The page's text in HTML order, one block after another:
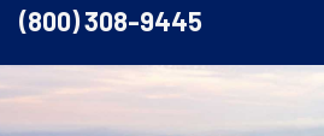
(800) 308-9445